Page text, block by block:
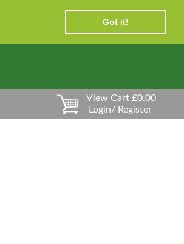
Got it!
View Cart £0.00
Login/ Register